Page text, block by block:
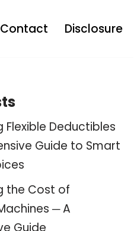
Contact Disclosure
Flexible Deductibles
Guide to Smart
the Cost of
─ A
Guide